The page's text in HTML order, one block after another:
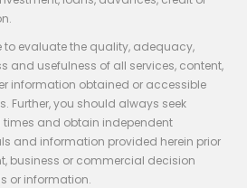
to evaluate the quality, adequacy,
and usefulness of all services, content,
information obtained or accessible
Further, you should always seek
and obtain independent
and information provided herein prior
business or commercial decision
or information.